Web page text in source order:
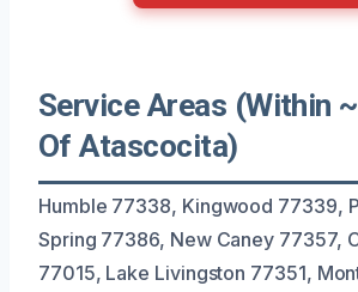
Service Areas (Within
Of Atascocita)
Humble 77338, Kingwood 77339,
Spring 77386, New Caney 77357,
77015, Lake Livingston 77351,